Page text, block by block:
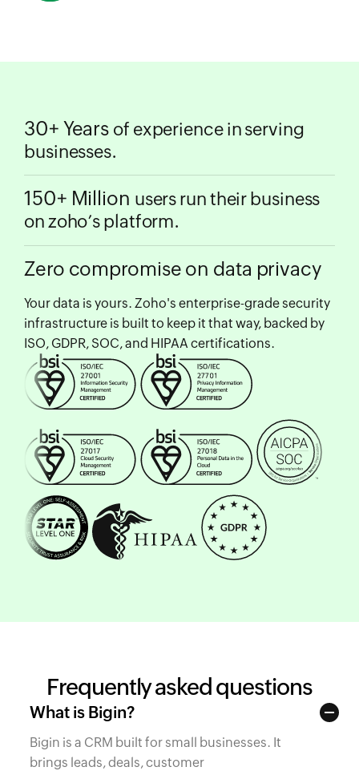
30+ Years of experience in serving
businesses.
150+ Million users run their business
on zoho’s platform.
Zero compromise on data privacy
Your data is yours. Zoho's enterprise-grade security
infrastructure is built to keep it that way, backed by
ISO, GDPR, SOC, and HIPAA certifications.
Frequently asked questions
What is Bigin?
Bigin is a CRM built for small businesses. It
brings leads, deals, customer